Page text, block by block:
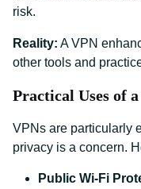
risk.
Reality: A VPN
other tools and
Practical Uses of
VPNs are particularly
privacy is a concern.
Public Wi-Fi